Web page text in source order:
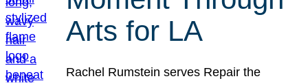
Arts for LA
Rachel Rumstein serves Repair the